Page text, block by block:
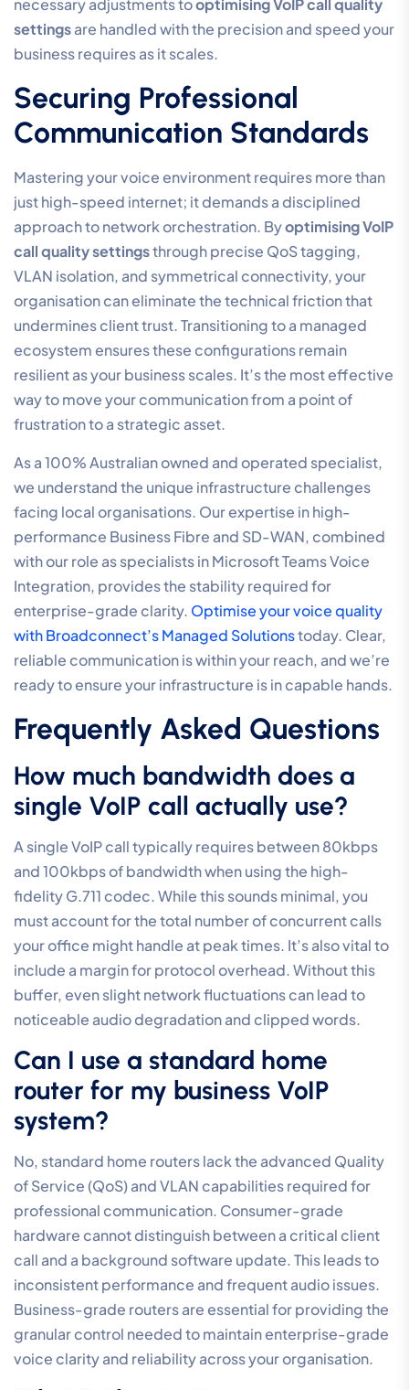
Many Australian organisations struggle with call clarity
when usingMicrosoft Teams Integration. The primary
issue is often the reliance on the public internet for
voice traffic. By implementing Direct Routing, you can
bypass these congested pathways and steer your
voice traffic over a high-performance network. This
end encryption and ensures that security protocols
don’t introduce unnecessary latency. It’s a strategic
move that transforms Teams from a generic
collaboration tool into a business-grade voice
platform.
The Managed Service
Advantage
Outsourcing the management of your communication
infrastructure significantly reduces the internal IT
business objectives while specialists maintain the
integrity of your voice network. This approach also
provides better visibility into business phone system
costs, replacing unpredictable maintenance fees with
a steady, performance-based operational model.
Having access to local Australian support in your own
timezone ensures that any strategic reviews or
necessary adjustments tooptimising VoIP call quality
settingsare handled with the precision and speed your
business requires as it scales.
Securing Professional
Communication Standards
Mastering your voice environment requires more than
just high-speed internet; it demands a disciplined
approach to network orchestration. Byoptimising VoIP
call quality settings through precise QoS tagging,
VLAN isolation, and symmetrical connectivity, your
organisation can eliminate the technical friction that
undermines client trust. Transitioning to a managed
ecosystem ensures these configurations remain
resilient as your business scales. It’s the most effective
frustration to a strategic asset.
As a 100% Australian owned and operated specialist,
we understand the unique infrastructure challenges
facing local organisations. Our expertise in high-
performance Business Fibre and SD-WAN, combined
with our role as specialists in Microsoft Teams Voice
Integration, provides the stability required for
enterprise-grade clarity.Optimise your voice quality
with Broadconnect’s Managed Solutionstoday. Clear,
reliable communication is within your reach, and we’re
ready to ensure your infrastructure is in capable hands.
Frequently Asked Questions